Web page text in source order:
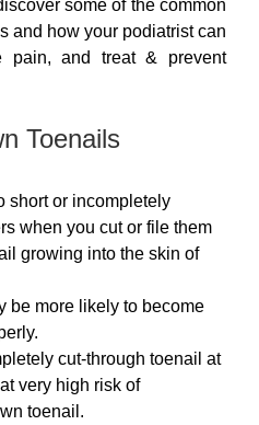
some of the common
and how your podiatrist can
pain, and treat & prevent
Toenails
short or incompletely
when you cut or file them
growing into the skin of
be more likely to become
cut-through toenail at
very high risk of
toenail.